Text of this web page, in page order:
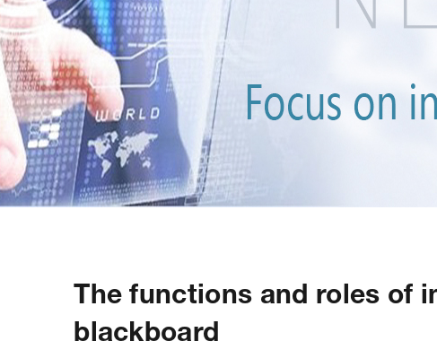
The functions and roles of
blackboard